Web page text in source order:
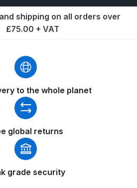
Spares and Parts Breakdown
DeVilbiss KBII Pressure Cup Hose
Aluminium Spares and Parts
Breakdown
DeVilbiss PRI Pro Lite Spray Gun
Spares and Parts Breakdown
DeVilbiss PRi PRO Lite UV Gravity
shipping on all orders over
£75.00 + VAT
to the whole planet
global returns
grade security